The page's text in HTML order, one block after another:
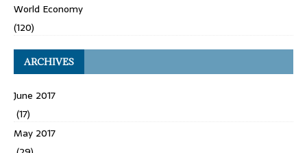
World Economy
(120)
ARCHIVES
June 2017
(17)
May 2017